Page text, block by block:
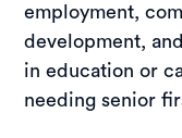
employment,
development,
in education or
needing senior